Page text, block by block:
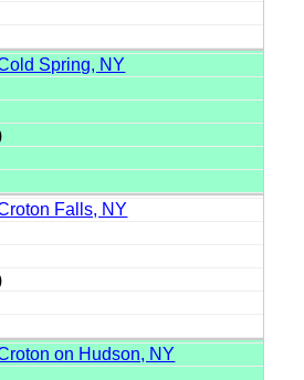
Spring, NY
Falls, NY
on Hudson, NY